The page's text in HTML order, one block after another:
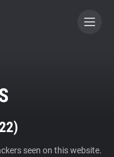
22)
seen on this website.